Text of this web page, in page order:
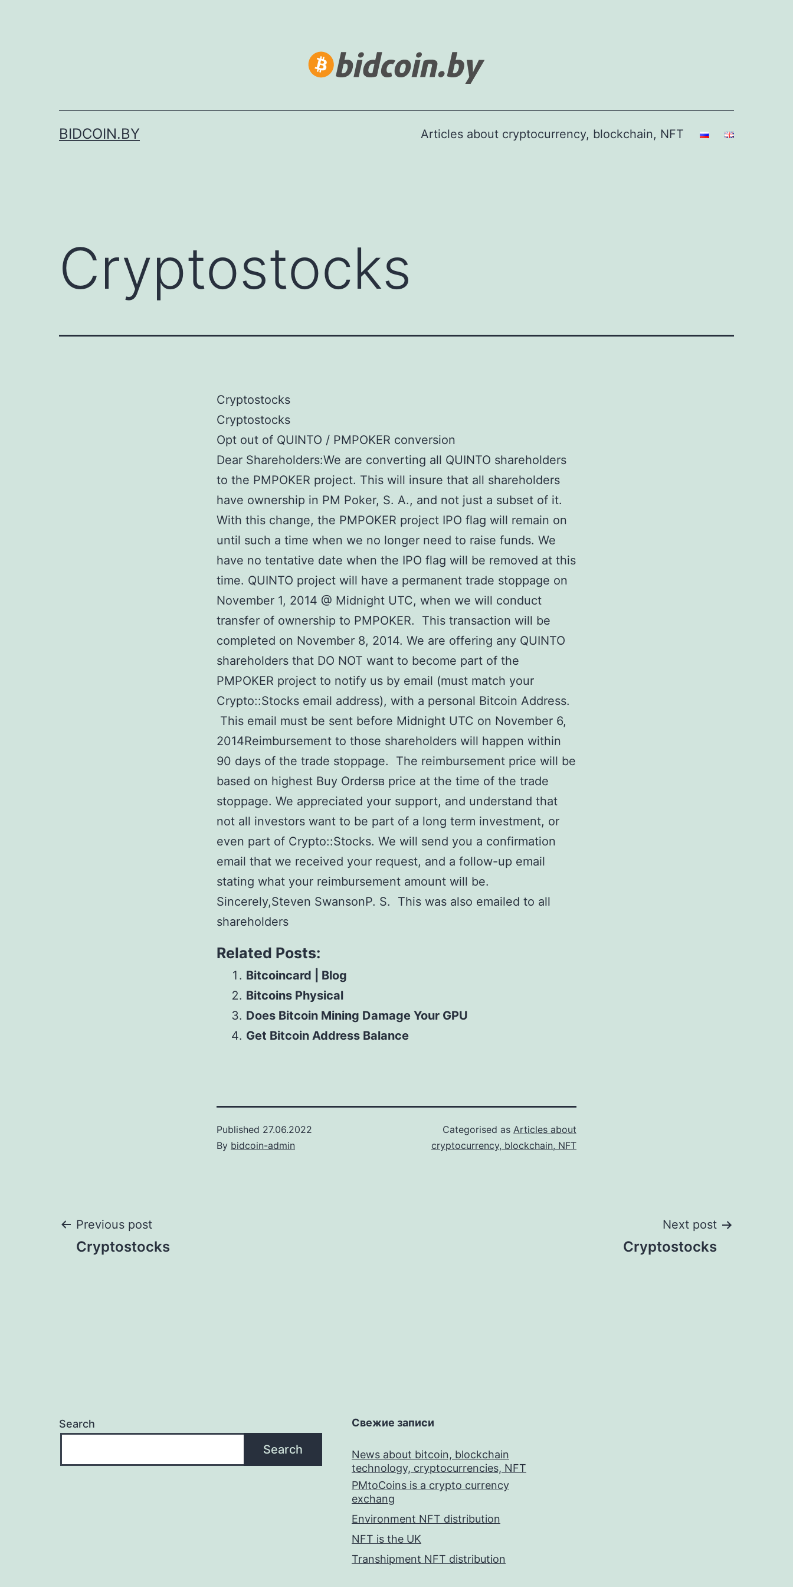
BIDCOIN.BY Articles about cryptocurrency, blockchain, NFT
Cryptostocks
Cryptostocks
Cryptostocks
Opt out of QUINTO / PMPOKER conversion
Dear Shareholders:We are converting all QUINTO shareholders
to the PMPOKER project. This will insure that all shareholders
have ownership in PM Poker, S. A., and not just a subset of it.
With this change, the PMPOKER project IPO flag will remain on
until such a time when we no longer need to raise funds. We
have no tentative date when the IPO flag will be removed at this
time. QUINTO project will have a permanent trade stoppage on
November 1, 2014 @ Midnight UTC, when we will conduct
transfer of ownership to PMPOKER. This transaction will be
completed on November 8, 2014. We are offering any QUINTO
shareholders that DO NOT want to become part of the
PMPOKER project to notify us by email (must match your
Crypto::Stocks email address), with a personal Bitcoin Address.
This email must be sent before Midnight UTC on November 6,
2014Reimbursement to those shareholders will happen within
90 days of the trade stoppage. The reimbursement price will be
based on highest Buy Ordersв price at the time of the trade
stoppage. We appreciated your support, and understand that
not all investors want to be part of a long term investment, or
even part of Crypto::Stocks. We will send you a confirmation
email that we received your request, and a follow-up email
stating what your reimbursement amount will be.
Sincerely,Steven SwansonP. S. This was also emailed to all
shareholders
Related Posts:
Bitcoincard | Blog
Bitcoins Physical
Does Bitcoin Mining Damage Your GPU
Get Bitcoin Address Balance
Published 27.06.2022
By bidcoin-admin
Categorised as Articles about
cryptocurrency, blockchain, NFT
Post
Previous post
Cryptostocks
Next post
Cryptostocks
Search
Search
Свежие записи
News about bitcoin, blockchain
technology, cryptocurrencies, NFT
PMtoCoins is a crypto currency
exchang
Environment NFT distribution
NFT is the UK
Transhipment NFT distribution